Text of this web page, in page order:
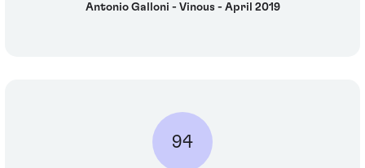
Antonio Galloni - Vinous - April 2019
94